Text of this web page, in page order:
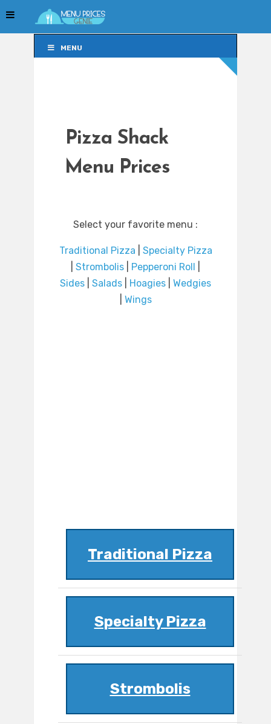
MENU
Pizza Shack
Menu Prices
Select your favorite menu :
Traditional Pizza
Specialty Pizza
Strombolis Pepperoni Roll
Sides
Salads Hoagies
Wedgies
Wings
Traditional Pizza
Specialty Pizza
Strombolis